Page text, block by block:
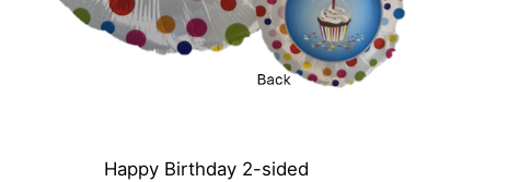
Happy Birthday 2-sided